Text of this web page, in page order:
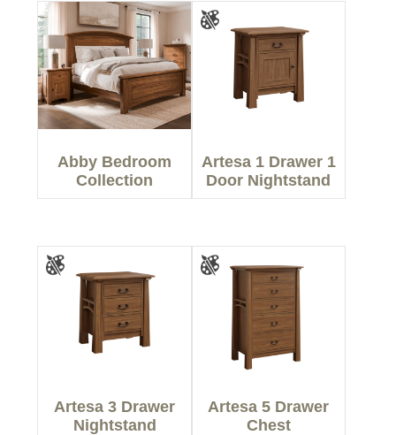
Abby Bedroom
Collection
Artesa 1 Drawer 1
Door Nightstand
Artesa 3 Drawer
Nightstand
Artesa 5 Drawer
Chest